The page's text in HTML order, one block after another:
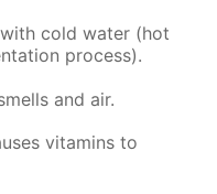
cold wa­ter (hot
process).
and air.
vi­ta­mins to